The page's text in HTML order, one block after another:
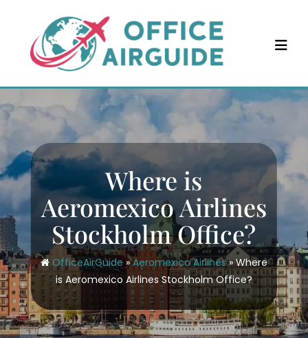
content
Where is
Aeromexico Airlines
Stockholm Office?
OfficeAirGuide »Aeromexico Airlines»Where
is Aeromexico Airlines Stockholm Office?